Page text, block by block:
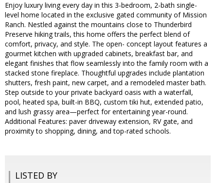
Enjoy luxury living every day in this 3-bedroom, 2-bath single-
level home located in the exclusive gated community of Mission
Ranch. Nestled against the mountains close to Thunderbird
Preserve hiking trails, this home offers the perfect blend of
comfort, privacy, and style. The open- concept layout features a
gourmet kitchen with upgraded cabinets, breakfast bar, and
elegant finishes that flow seamlessly into the family room with a
stacked stone fireplace. Thoughtful upgrades include plantation
shutters, fresh paint, new carpet, and a remodeled master bath.
Step outside to your private backyard oasis with a waterfall,
pool, heated spa, built-in BBQ, custom tiki hut, extended patio,
and lush grassy area—perfect for entertaining year-round.
Additional Features: paver driveway extension, RV gate, and
proximity to shopping, dining, and top-rated schools.
LISTED BY